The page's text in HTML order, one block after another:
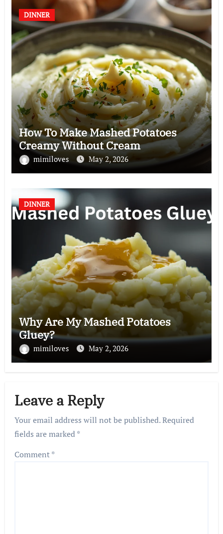
DINNER
How To Make Mashed Potatoes
Creamy Without Cream
mimiloves May 2, 2026
DINNER
Why Are My Mashed Potatoes
Gluey?
mimiloves May 2, 2026
Leave a Reply
Your email address will not be published.Required
fields are marked*
Comment*